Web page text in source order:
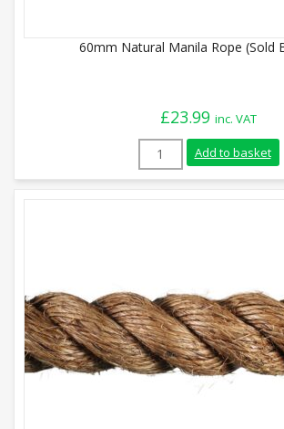
60mm Natural Manila Rope (Sold
£23.99 inc. VAT
60mm Natural
Add to basket